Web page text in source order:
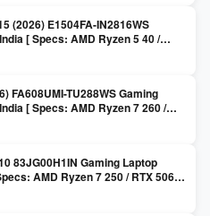
(2026) E1504FA-IN2816WS
[ Specs: AMD Ryzen 5 40 /
SSD / 15.6-inch FHD ]
FA608UMI-TU288WS Gaming
[ Specs: AMD Ryzen 7 260 /
DDR5 / 512GB SSD / 16-inch
83JG00H1IN Gaming Laptop
AMD Ryzen 7 250 / RTX 5060
SSD / 15.6-inch 144Hz FHD ]